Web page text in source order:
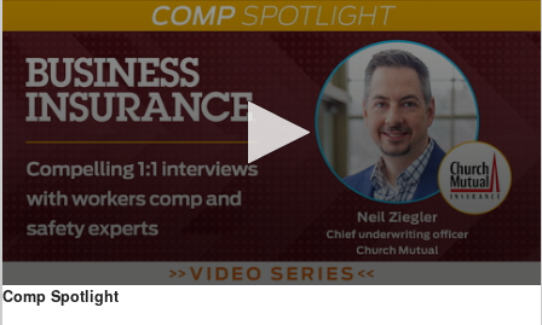
0
seconds
Comp Spotlight